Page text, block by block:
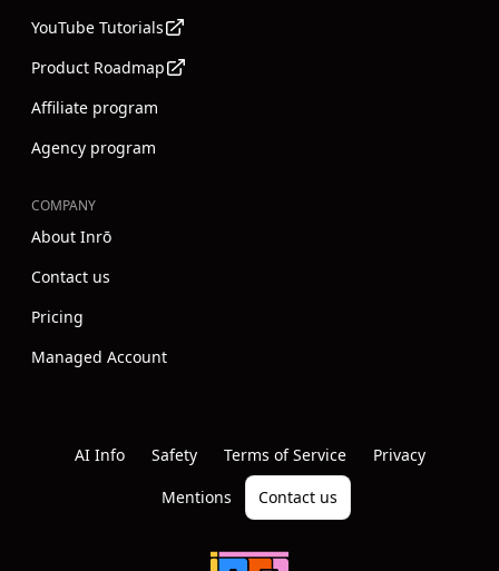
YouTube Tutorials
Product Roadmap
Affiliate program
Agency program
COMPANY
About Inrō
Contact us
Pricing
Managed Account
AI Info
Safety Terms of Service
Privacy
Mentions
Contact us